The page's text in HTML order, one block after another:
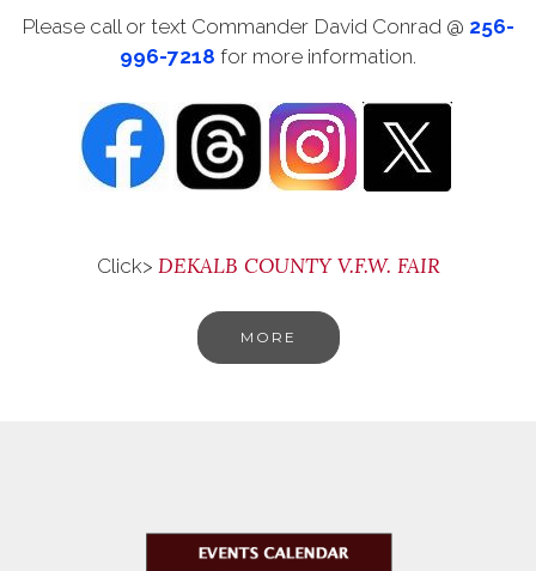
Please call or text Commander David Conrad @ 256-
996-7218 for more information.
Click> DEKALB COUNTY V.F.W. FAIR
MORE